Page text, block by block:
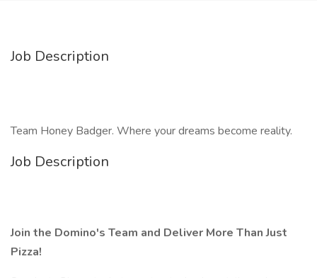
Job Description
Team Honey Badger. Where your dreams become reality.
Job Description
Join the Domino's Team and Deliver More Than Just
Pizza!